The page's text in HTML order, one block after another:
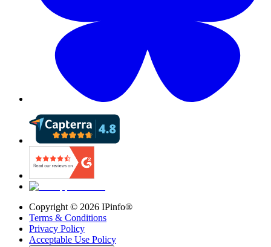
Copyright © 2026 IPinfo®
Terms & Conditions
Privacy Policy
Acceptable Use Policy